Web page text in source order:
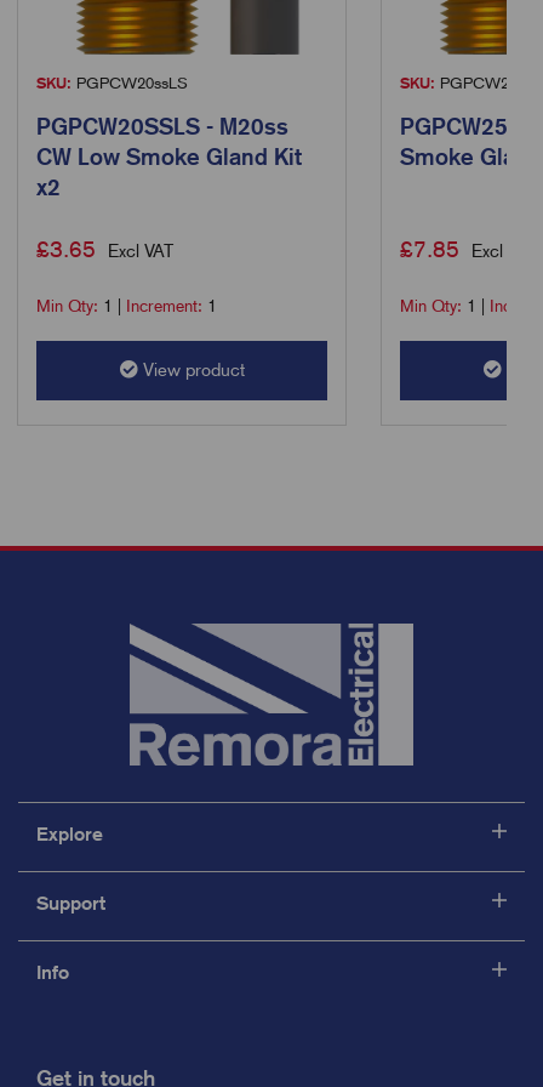
SKU: PGPCW20ssLS
PGPCW20SSLS - M20ss
CW Low Smoke Gland Kit
x2
£3.65 Excl VAT
Min Qty: 1 Increment: 1
View product
SKU: PGPCW25LS
Smoke
£7.85 Excl VAT
Min Qty: 1
Explore
Support
Info
Get in touch